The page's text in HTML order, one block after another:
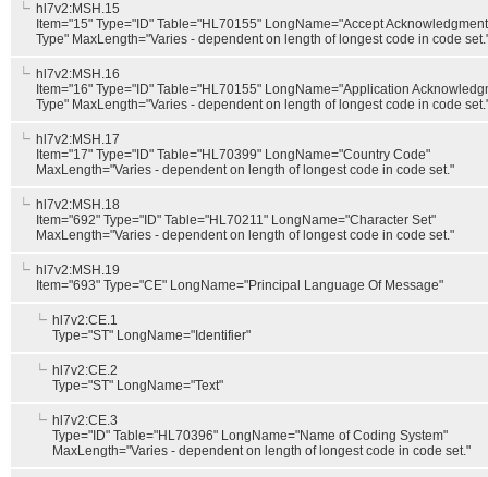
hl7v2:MSH.15
Item="15" Type="ID" Table="HL70155" LongName="Accept Acknowledgment
Type" MaxLength="Varies - dependent on length of longest code in code
hl7v2:MSH.16
Item="16" Type="ID" Table="HL70155" LongName="Application
Type" MaxLength="Varies - dependent on length of longest code in code
hl7v2:MSH.17
Item="17" Type="ID" Table="HL70399" LongName="Country Code"
MaxLength="Varies - dependent on length of longest code in code set."
hl7v2:MSH.18
Item="692" Type="ID" Table="HL70211" LongName="Character Set"
MaxLength="Varies - dependent on length of longest code in code set."
hl7v2:MSH.19
Item="693" Type="CE" LongName="Principal Language Of Message"
hl7v2:CE.1
Type="ST" LongName="Identifier"
hl7v2:CE.2
Type="ST" LongName="Text"
hl7v2:CE.3
Type="ID" Table="HL70396" LongName="Name of Coding System"
MaxLength="Varies - dependent on length of longest code in code set."